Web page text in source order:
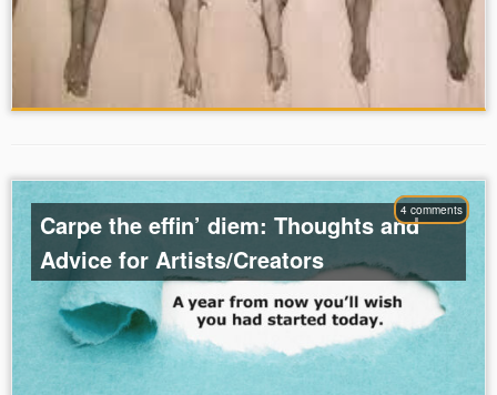
4 comments
Carpe the effin’ diem: Thoughts and
Advice for Artists/Creators